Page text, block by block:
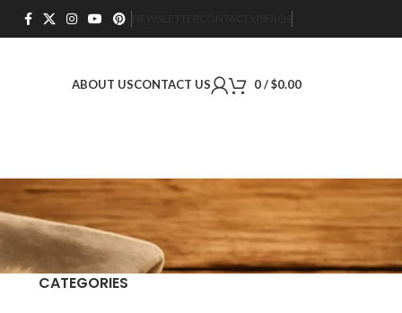
ABOUT USCONTACT US 0/$0.00
CATEGORIES